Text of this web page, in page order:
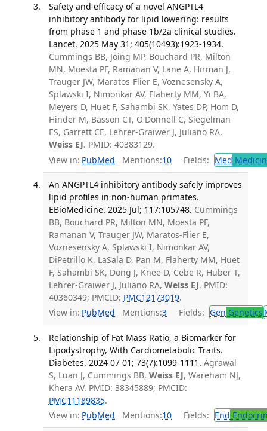
Safety and efficacy of a novel ANGPTL4
inhibitory antibody for lipid lowering: results
from phase 1 and phase 1b/2a clinical studies.
Lancet. 2025 May 31; 405(10493):1923-1934.
Cummings BB, Joing MP, Bouchard PR, Milton
MN, Moesta PF, Ramanan V, Lane A, Hirman J,
Trauger JW, Maratos-Flier E, Voznesensky A,
Splawski I, Nimonkar AV, Flaherty MM, Yi BA,
Meyers D, Huet F, Sahambi SK, Yates DP, Hom D,
Hinder M, Basson CT, O'Donnell C, Siegelman
ES, Garrett CE, Lehrer-Graiwer J, Juliano RA,
Weiss EJ. PMID: 40383129.
View in: PubMed Mentions:10 Fields: Med
An ANGPTL4 inhibitory antibody safely improves
lipid profiles in non-human primates.
EBioMedicine. 2025 Jul; 117:105748. Cummings
BB, Bouchard PR, Milton MN, Moesta PF,
Ramanan V, Trauger JW, Maratos-Flier E,
Voznesensky A, Splawski I, Nimonkar AV,
DiPetrillo K, LaSala D, Pan M, Flaherty MM, Huet
F, Sahambi SK, Dong J, Knee D, Cebe R, Huber T,
Lehrer-Graiwer J, Juliano RA, Weiss EJ. PMID:
40360349; PMCID: PMC12173019.
View in: PubMed Mentions:3 Fields: Gen Genetics
Relationship of Fat Mass Ratio, a Biomarker for
Lipodystrophy, With Cardiometabolic Traits.
Diabetes. 2024 07 01; 73(7):1099-1111. Agrawal
S, Luan J, Cummings BB, Weiss EJ, Wareham NJ,
Khera AV. PMID: 38345889; PMCID:
PMC11189835.
View in: PubMed Mentions:10 Fields: End